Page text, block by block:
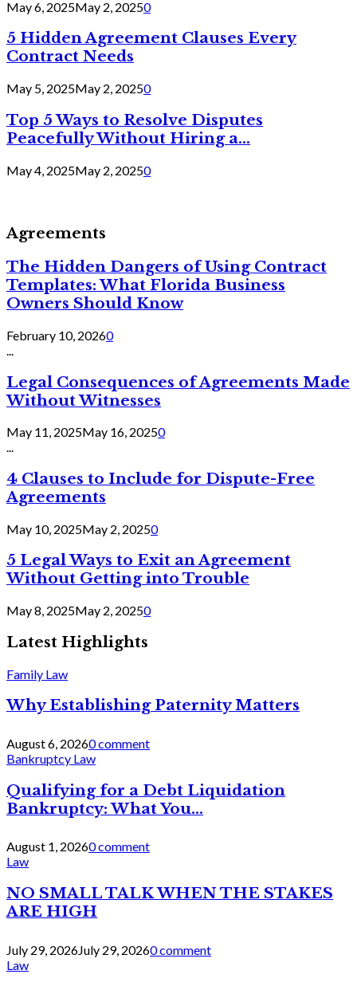
May 6, 2025May 2, 20250
5 Hidden Agreement Clauses Every
Contract Needs
May 5, 2025May 2, 20250
Top 5 Ways to Resolve Disputes
Peacefully Without Hiring a...
May 4, 2025May 2, 20250
Agreements
The Hidden Dangers of Using Contract
Templates: What Florida Business
Owners Should Know
February 10, 20260
Legal Consequences of Agreements Made
Without Witnesses
May 11, 2025May 16, 20250
...
4 Clauses to Include for Dispute-Free
Agreements
May 10, 2025May 2, 20250
5 Legal Ways to Exit an Agreement
Without Getting into Trouble
May 8, 2025May 2, 20250
Latest Highlights
Family Law
Why Establishing Paternity Matters
August 6, 20260 comment
Bankruptcy Law
Qualifying for a Debt Liquidation
Bankruptcy: What You...
August 1, 20260 comment
Law
NO SMALL TALK WHEN THE STAKES
ARE HIGH
July 29, 2026July 29, 20260 comment
Law